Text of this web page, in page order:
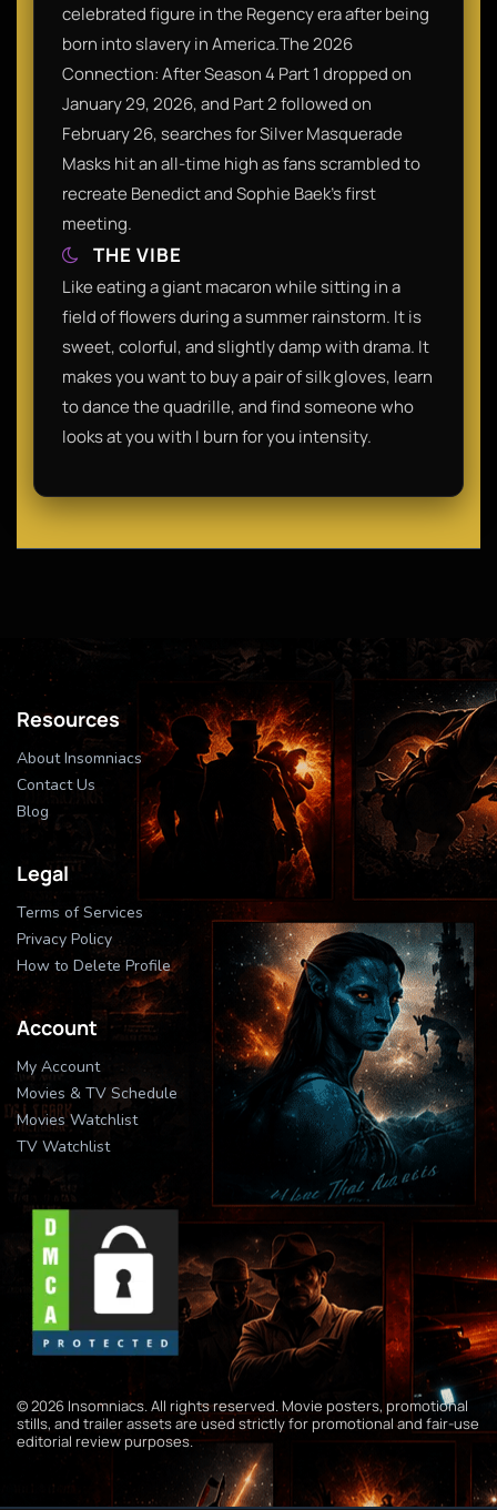
celebrated figure in the Regency era after being
born into slavery in America.​The 2026
Connection: After Season 4 Part 1 dropped on
January 29, 2026, and Part 2 followed on
February 26, searches for Silver Masquerade
Masks hit an all-time high as fans scrambled to
recreate Benedict and Sophie Baek's first
meeting.​
THE VIBE
Like eating a giant macaron while sitting in a
field of flowers during a summer rainstorm. It is
sweet, colorful, and slightly damp with drama. It
makes you want to buy a pair of silk gloves, learn
to dance the quadrille, and find someone who
looks at you with I burn for you intensity.
Resources
About Insomniacs
Contact Us
Blog
Legal
Terms of Services
Privacy Policy
How to Delete Profile
Account
My Account
Movies & TV Schedule
Movies Watchlist
TV Watchlist
© 2026 Insomniacs. All rights reserved. Movie posters, promotional
stills, and trailer assets are used strictly for promotional and fair-use
editorial review purposes.